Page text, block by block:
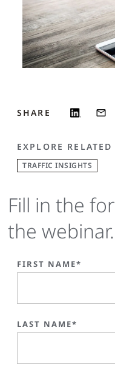
SHARE
EXPLORE
TRAFFIC INSIGHTS
Fill in the
the webinar.
FIRST NAME*
LAST NAME*